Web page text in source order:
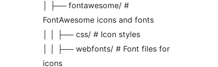
│ ├── fontawesome/ #
FontAwesome icons and fonts
│ │ ├── css/ # Icon styles
│ │ ├── webfonts/ # Font files for
icons